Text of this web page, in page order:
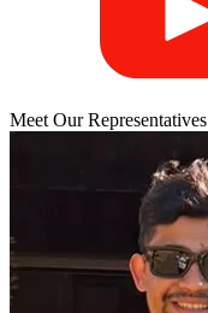
Meet Our Representatives